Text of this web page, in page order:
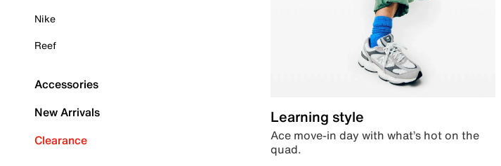
Nike
Reef
Accessories
New Arrivals
Clearance
Learning style
Ace move-in day with what’s hot on the
quad.